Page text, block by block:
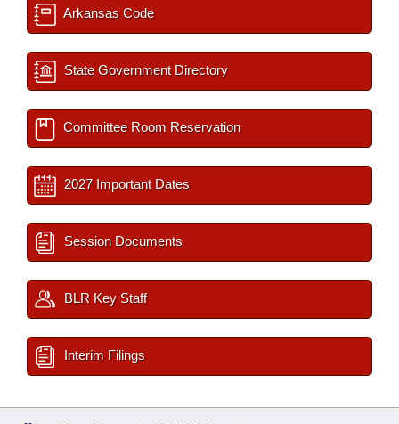
Arkansas Code
State Government Directory
Committee Room Reservation
2027 Important Dates
Session Documents
BLR Key Staff
Interim Filings